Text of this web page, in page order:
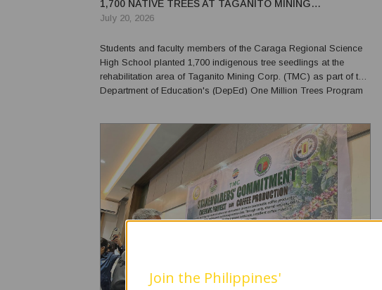
1,700 NATIVE TREES AT TAGANITO MINING
REHABILITATION SITE
July 20, 2026
Students and faculty members of the Caraga Regional Science
High School planted 1,700 indigenous tree seedlings at the
rehabilitation area of Taganito Mining Corp. (TMC) as part of the
Department of Education's (DepEd) One Million Trees Program
Join the Philippines'